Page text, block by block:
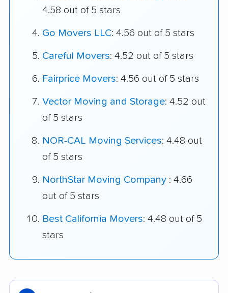
4.58 out of 5 stars
Go Movers LLC: 4.56 out of 5 stars
Careful Movers: 4.52 out of 5 stars
Fairprice Movers: 4.56 out of 5 stars
Vector Moving and Storage: 4.52 out
of 5 stars
NOR-CAL Moving Services: 4.48 out
of 5 stars
NorthStar Moving Company : 4.66
out of 5 stars
Best California Movers: 4.48 out of 5
stars